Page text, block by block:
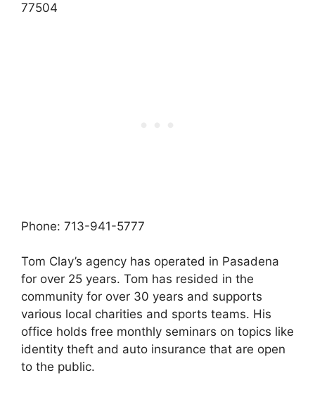
77504
Phone: 713-941-5777
Tom Clay’s agency has operated in Pasadena
for over 25 years. Tom has resided in the
community for over 30 years and supports
various local charities and sports teams. His
office holds free monthly seminars on topics like
identity theft and auto insurance that are open
to the public.